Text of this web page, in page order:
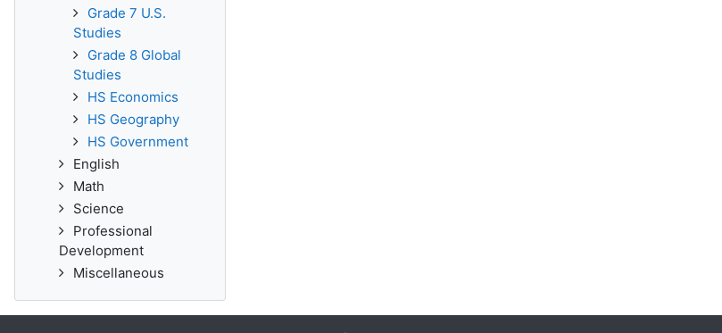
Grade 7 U.S.
Studies
Grade 8 Global
Studies
HS Economics
HS Geography
HS Government
English
Math
Science
Professional
Development
Miscellaneous